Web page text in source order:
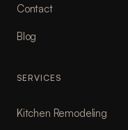
Contact
Blog
SERVICES
Kitchen Remodeling